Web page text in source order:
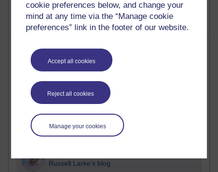
cookie preferences below, and change your
mind at any time via the “Manage cookie
preferences” link in the footer of our website.
Accept all cookies
Reject all cookies
Manage your cookies
Most posts
Past month
Blogs with the most number of posts in the past month
Time period
Russell Larke's blog